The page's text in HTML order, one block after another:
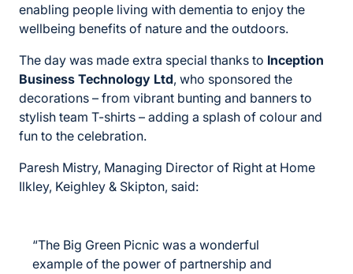
enabling people living with dementia to enjoy the
wellbeing benefits of nature and the outdoors.
The day was made extra special thanks to Inception
Business Technology Ltd, who sponsored the
decorations – from vibrant bunting and banners to
stylish team T-shirts – adding a splash of colour and
fun to the celebration.
Paresh Mistry, Managing Director of Right at Home
Ilkley, Keighley & Skipton, said:
“The Big Green Picnic was a wonderful
example of the power of partnership and